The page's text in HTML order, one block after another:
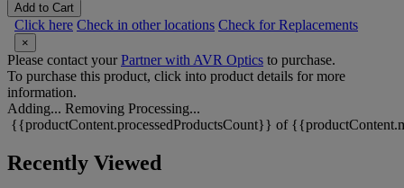
Add to Cart
Click here Check in other locations Check for Replacements
×
Please contact yourPartner with AVR Optics to purchase.
To purchase this product, click into product details for more
information.
Adding... Removing Processing...
{{productContent.processedProductsCount}} of
Recently Viewed